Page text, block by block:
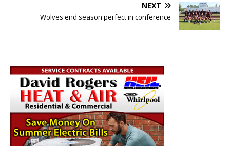
NEXT
Wolves end season perfect in conference